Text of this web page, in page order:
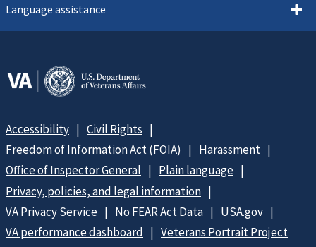
Language assistance
Accessibility
Civil Rights
Freedom of Information Act (FOIA)
Harassment
Office of Inspector General
Plain language
Privacy, policies, and legal information
VA Privacy Service
No FEAR Act Data
USA.gov
VA performance dashboard
Veterans Portrait Project